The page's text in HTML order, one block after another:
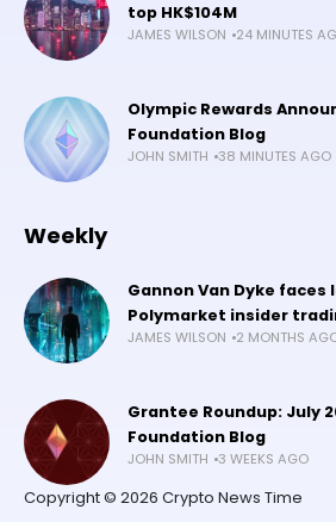
top HK$104M
JAMES WILSON 24 MINUTES
Olympic Rewards
Foundation Blog
JOHN SMITH 38 MINUTES AGO
Weekly
Gannon Van Dyke faces
Polymarket insider
JAMES WILSON 2 MONTHS
Grantee Roundup: July
Foundation Blog
JOHN SMITH 3 WEEKS AGO
Copyright © 2026 Crypto News Time